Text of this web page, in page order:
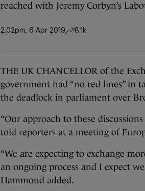
reached with Jeremy Corbyn’s
2.02pm, 6 Apr 2019 8.1k
THE UK CHANCELLOR of the
government had “no red lines” in
the deadlock in parliament over
“Our approach to these
told reporters at a meeting of
“We are expecting to exchange
an ongoing process and I expect
Hammond added.